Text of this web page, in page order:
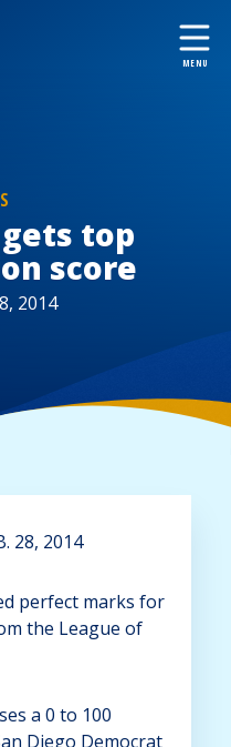
top
score
2014
28, 2014
perfect marks for
the League of
a 0 to 100
Diego Democrat